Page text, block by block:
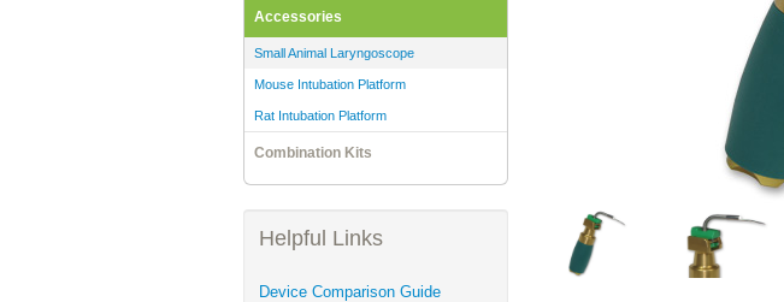
Accessories
Small Animal Laryngoscope
Mouse Intubation Platform
Rat Intubation Platform
Combination Kits
Helpful Links
Device Comparison Guide